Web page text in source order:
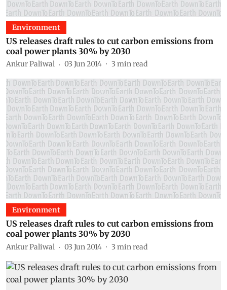
Environment
US releases draft rules to cut carbon emissions from
coal power plants 30% by 2030
Ankur Paliwal 03 Jun 2014 3 min read
Environment
US releases draft rules to cut carbon emissions from
coal power plants 30% by 2030
Ankur Paliwal 03 Jun 2014 3 min read